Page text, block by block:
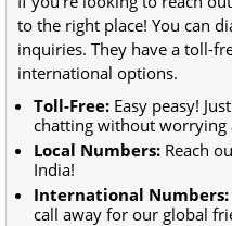
to the right place! You can
inquiries. They have a toll-
international options.
Toll-Free: Easy peasy!
chatting without worrying
Local Numbers: Reach
India!
International Numbers:
call away for our global